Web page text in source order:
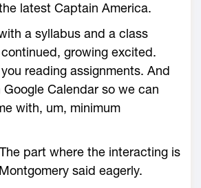
latest Captain America.
a syllabus and a class
growing excited.
you reading assignments. And
Google Calendar so we can
with, um, minimum
part where the interacting is
said eagerly.